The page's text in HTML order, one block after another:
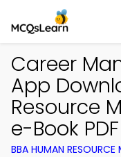
Career
App
Resource
e-Book PDF
BBA HUMAN